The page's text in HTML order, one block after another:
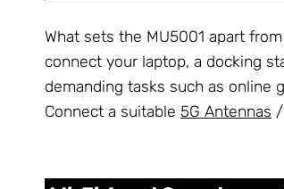
What sets the MU5001 apart
connect your laptop, a docking
demanding tasks such as online
Connect a suitable 5G Antennas